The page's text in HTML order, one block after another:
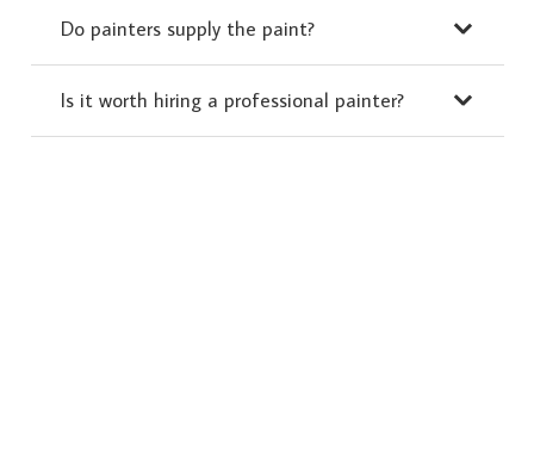
Do painters supply the paint?
Is it worth hiring a professional painter?